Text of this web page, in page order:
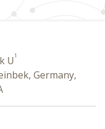
U1
Germany,